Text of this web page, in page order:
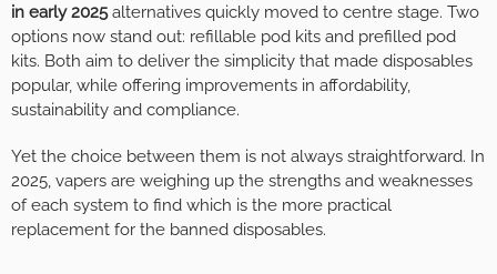
in early 2025alternatives quickly moved to centre stage. Two
options now stand out: refillable pod kits and prefilled pod
kits. Both aim to deliver the simplicity that made disposables
popular, while offering improvements in affordability,
sustainability and compliance.
Yet the choice between them is not always straightforward. In
2025, vapers are weighing up the strengths and weaknesses
of each system to find which is the more practical
replacement for the banned disposables.